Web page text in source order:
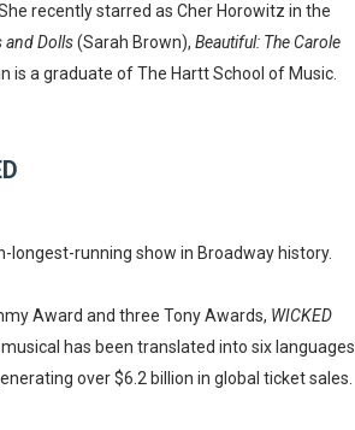
recently starred as Cher Horowitz in the
and Dolls(Sarah Brown), Beautiful: The Carole
is a graduate of The Hartt School of Music.
longest-running show in Broadway history.
Award and three Tony Awards, WICKED
has been translated into six languages
over $6.2 billion in global ticket sales.